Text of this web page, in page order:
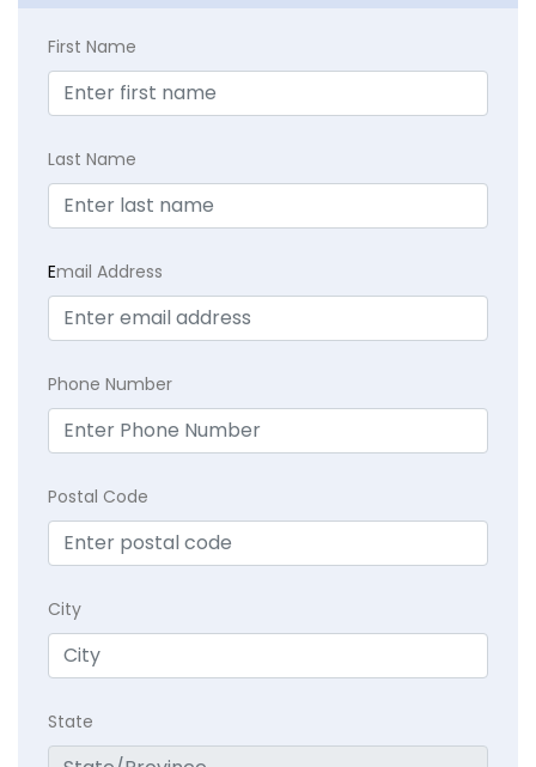
First Name
Last Name
Email Address
Phone Number
Postal Code
City
State